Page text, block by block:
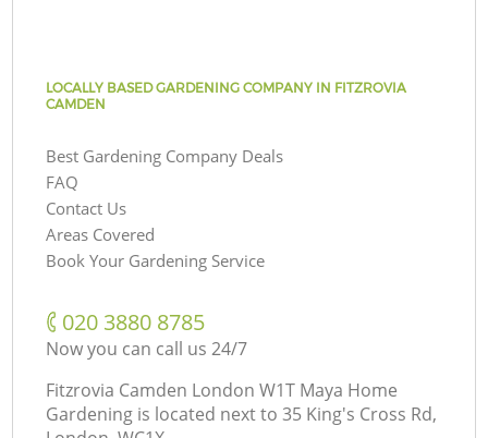
LOCALLY BASED GARDENING COMPANY IN FITZROVIA
CAMDEN
Best Gardening Company Deals
FAQ
Contact Us
Areas Covered
Book Your Gardening Service
‎020 3880 8785
Now you can call us 24/7
Fitzrovia Camden London W1T Maya Home
Gardening is located next to 35 King's Cross Rd,